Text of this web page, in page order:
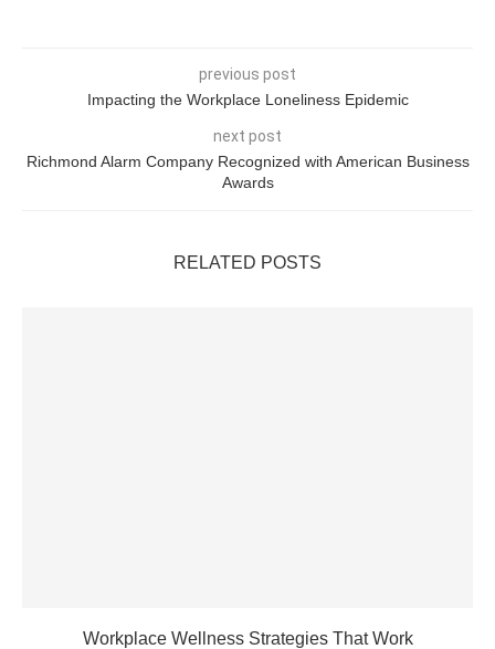
previous post
Impacting the Workplace Loneliness Epidemic
next post
Richmond Alarm Company Recognized with American Business
Awards
RELATED POSTS
Workplace Wellness Strategies That Work